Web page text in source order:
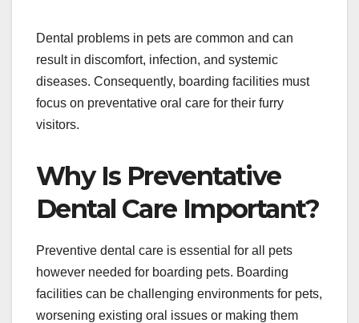
Dental problems in pets are common and can
result in discomfort, infection, and systemic
diseases. Consequently, boarding facilities must
focus on preventative oral care for their furry
visitors.
Why Is Preventative
Dental Care Important?
Preventive dental care is essential for all pets
however needed for boarding pets. Boarding
facilities can be challenging environments for pets,
worsening existing oral issues or making them